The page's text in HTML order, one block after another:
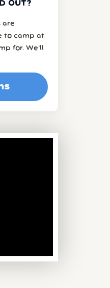
OUT?
are
to camp at
for. We’ll